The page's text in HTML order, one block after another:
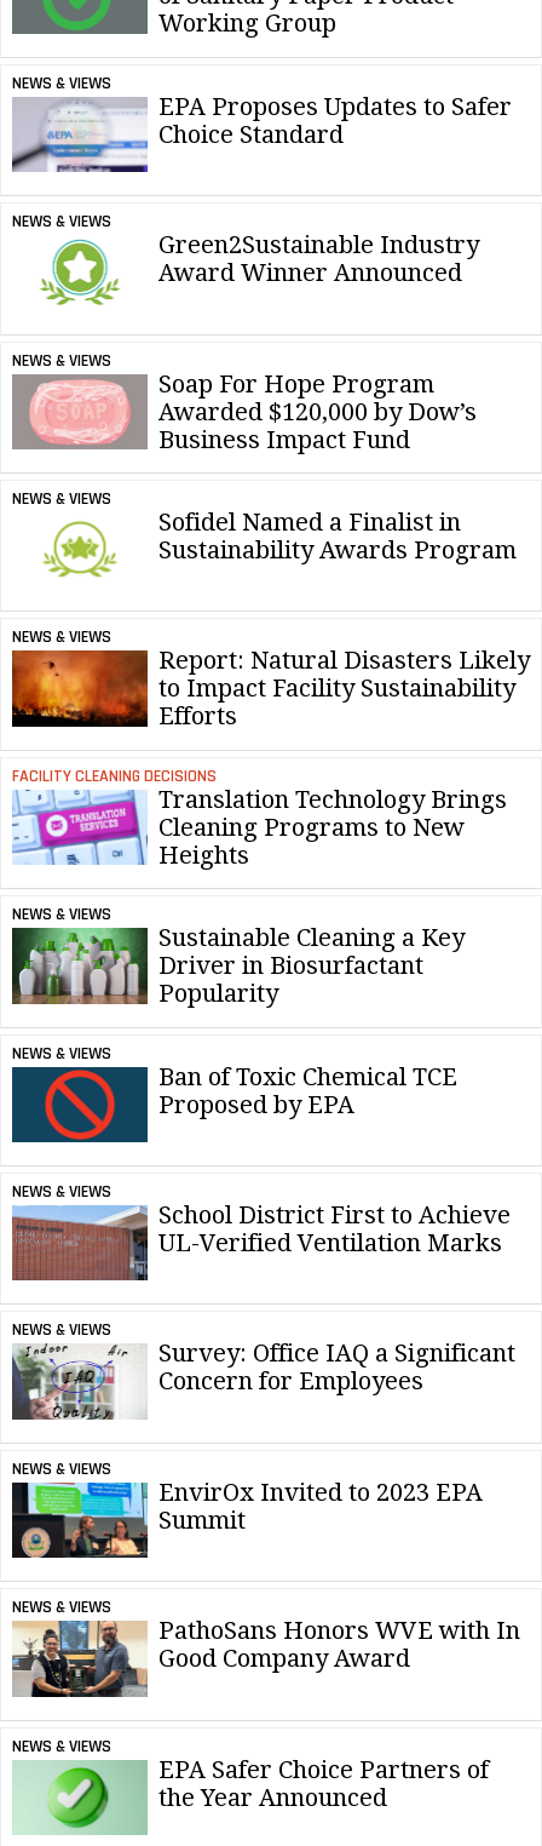
Working Group
NEWS & VIEWS
EPA Proposes Updates to Safer
Choice Standard
NEWS & VIEWS
Green2Sustainable Industry
Award Winner Announced
NEWS & VIEWS
Soap For Hope Program
Awarded $120,000 by Dow’s
Business Impact Fund
NEWS & VIEWS
Sofidel Named a Finalist in
Sustainability Awards Program
NEWS & VIEWS
Report: Natural Disasters Likely
to Impact Facility Sustainability
Efforts
FACILITY CLEANING DECISIONS
Translation Technology Brings
Cleaning Programs to New
Heights
NEWS & VIEWS
Sustainable Cleaning a Key
Driver in Biosurfactant
Popularity
NEWS & VIEWS
Ban of Toxic Chemical TCE
Proposed by EPA
NEWS & VIEWS
School District First to Achieve
UL-Verified Ventilation Marks
NEWS & VIEWS
Survey: Office IAQ a Significant
Concern for Employees
NEWS & VIEWS
EnvirOx Invited to 2023 EPA
Summit
NEWS & VIEWS
PathoSans Honors WVE with In
Good Company Award
NEWS & VIEWS
EPA Safer Choice Partners of
the Year Announced